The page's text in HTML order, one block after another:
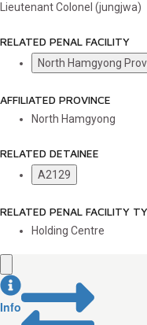
Lieutenant Colonel (jungjwa)
RELATED PENAL FACILITY
North Hamgyong
AFFILIATED PROVINCE
North Hamgyong
RELATED DETAINEE
A2129
RELATED PENAL FACILITY
Holding Centre
Info